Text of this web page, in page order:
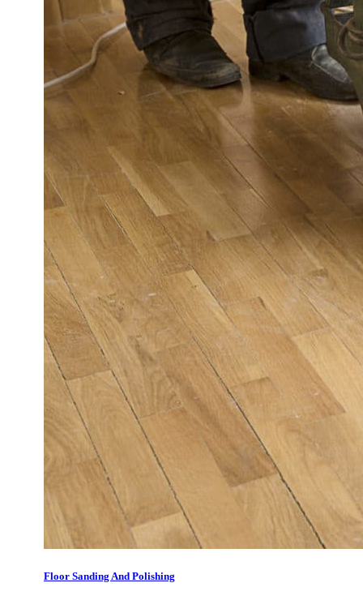
Floor Sanding And Polishing